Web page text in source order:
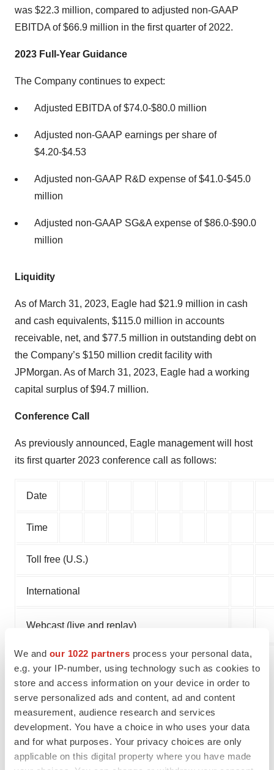
We and our 1022 partners process your personal data,
e.g. your IP-number, using technology such as cookies to
store and access information on your device in order to
serve personalized ads and content, ad and content
measurement, audience research and services
development. You have a choice in who uses your data
and for what purposes. Your privacy choices are only
applicable on this digital property where you have made
was $22.3 million, compared to adjusted non-GAAP
EBITDA of $66.9 million in the first quarter of 2022.
2023 Full-Year Guidance
The Company continues to expect:
Adjusted EBITDA of $74.0-$80.0 million
Adjusted non-GAAP earnings per share of
$4.20-$4.53
Adjusted non-GAAP R&D expense of $41.0-$45.0
million
Adjusted non-GAAP SG&A expense of $86.0-$90.0
million
Liquidity
As of March 31, 2023, Eagle had $21.9 million in cash
and cash equivalents, $115.0 million in accounts
receivable, net, and $77.5 million in outstanding debt on
the Company’s $150 million credit facility with
JPMorgan. As of March 31, 2023, Eagle had a working
capital surplus of $94.7 million.
Conference Call
As previously announced, Eagle management will host
its first quarter 2023 conference call as follows:
Date
Time
Toll free (U.S.)
International
Webcast (live and replay)
A replay of the conference call will be available for two
weeks after the call's completion by dialing 888-566-
0151 (U.S.) or 402-220-9181 (International) and entering
conference call ID EGRXQ123. The webcast will be
archived for 30 days at the aforementioned URL.
About Eagle Pharmaceuticals, Inc.